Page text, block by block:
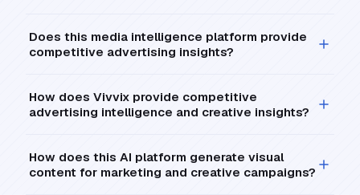
Does this media intelligence platform provide
competitive advertising insights?
How does Vivvix provide competitive
advertising intelligence and creative insights?
How does this AI platform generate visual
content for marketing and creative campaigns?